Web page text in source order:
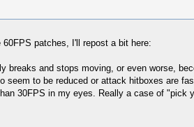
patches, I'll repost a bit here:
breaks and stops moving, or even worse,
to be reduced or attack hitboxes are
30FPS in my eyes. Really a case of "pick